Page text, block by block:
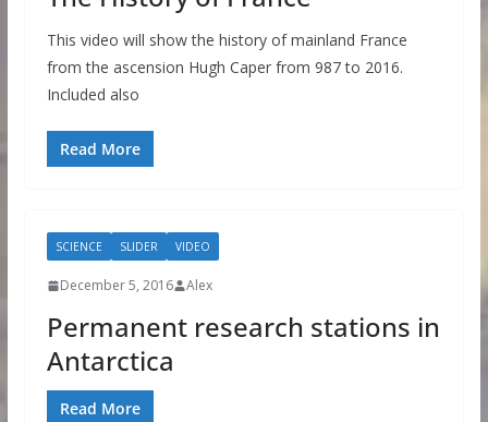
This video will show the history of mainland France
from the ascension Hugh Caper from 987 to 2016.
Included also
Read More
SCIENCE SLIDER VIDEO
December 5, 2016 Alex
Permanent research stations in
Antarctica
Read More